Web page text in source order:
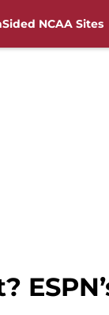
NCAA Sites